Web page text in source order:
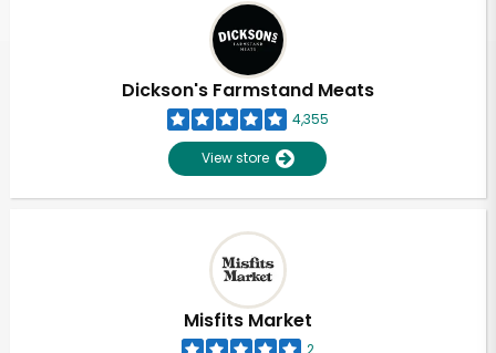
Dickson's Farmstand Meats
4,355
View store
Misfits Market